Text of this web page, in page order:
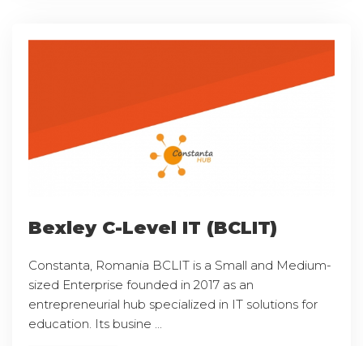
Bexley C-Level IT (BCLIT)
Constanta, Romania BCLIT is a Small and Medium-
sized Enterprise founded in 2017 as an
entrepreneurial hub specialized in IT solutions for
education. Its busine ...